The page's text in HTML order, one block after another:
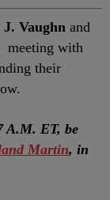
Vaughn and
meeting with
their
A.M. ET, be
Martin, in